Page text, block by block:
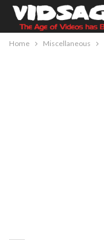
Home Miscellaneous